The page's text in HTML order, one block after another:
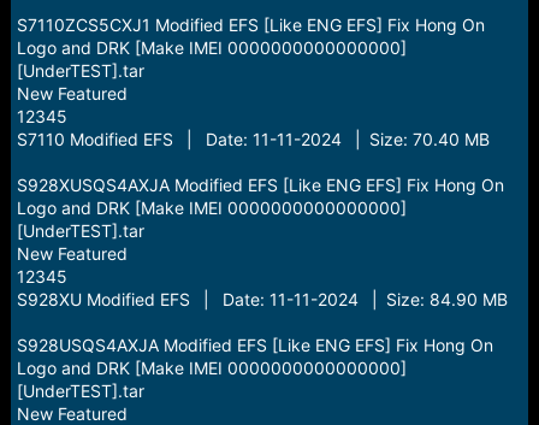
S7110ZCS5CXJ1 Modified EFS [Like ENG EFS] Fix Hong On
Logo and DRK [Make IMEI 0000000000000000]
[UnderTEST].tar
New Featured
12345
S7110 Modified EFS | Date: 11-11-2024 | Size: 70.40 MB
S928XUSQS4AXJA Modified EFS [Like ENG EFS] Fix Hong On
Logo and DRK [Make IMEI 0000000000000000]
[UnderTEST].tar
New Featured
12345
S928XU Modified EFS | Date: 11-11-2024 | Size: 84.90 MB
S928USQS4AXJA Modified EFS [Like ENG EFS] Fix Hong On
Logo and DRK [Make IMEI 0000000000000000]
[UnderTEST].tar
New Featured